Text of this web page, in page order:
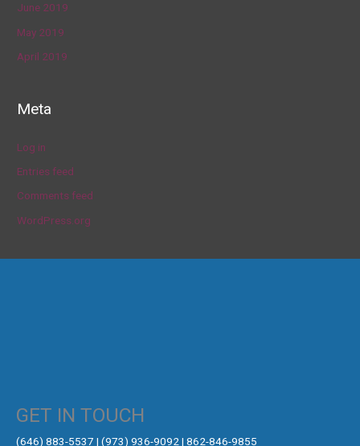
June 2019
May 2019
April 2019
Meta
Log in
Entries feed
Comments feed
WordPress.org
GET IN TOUCH
‪(646) 883-5537‬ | (973) 936-9092 | 862-846-9855